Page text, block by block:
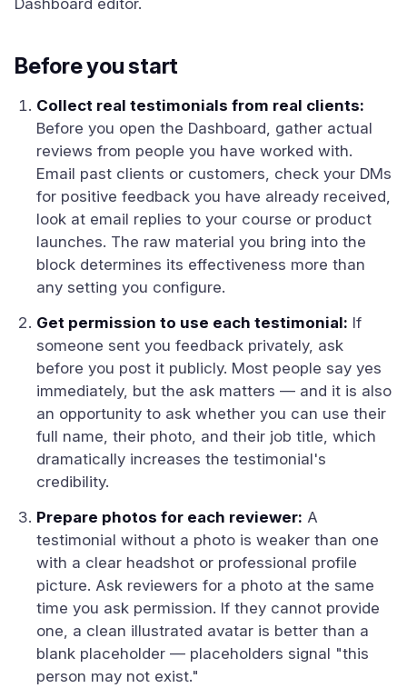
Dashboard editor.
Before you start
Collect real testimonials from real clients:
Before you open the Dashboard, gather actual
reviews from people you have worked with.
Email past clients or customers, check your DMs
for positive feedback you have already received,
look at email replies to your course or product
launches. The raw material you bring into the
block determines its effectiveness more than
any setting you configure.
Get permission to use each testimonial: If
someone sent you feedback privately, ask
before you post it publicly. Most people say yes
immediately, but the ask matters — and it is also
an opportunity to ask whether you can use their
full name, their photo, and their job title, which
dramatically increases the testimonial's
credibility.
Prepare photos for each reviewer: A
testimonial without a photo is weaker than one
with a clear headshot or professional profile
picture. Ask reviewers for a photo at the same
time you ask permission. If they cannot provide
one, a clean illustrated avatar is better than a
blank placeholder — placeholders signal "this
person may not exist."